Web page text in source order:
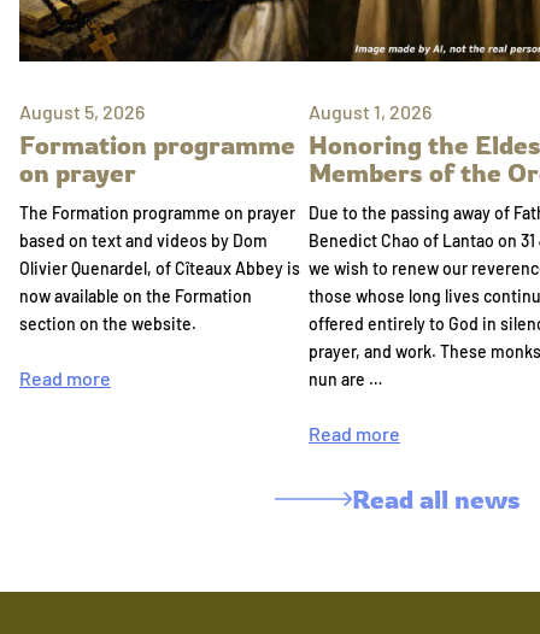
August 5, 2026
Formation programme
on prayer
The Formation programme on prayer
based on text and videos by Dom
Olivier Quenardel, of Cîteaux Abbey is
now available on the Formation
section on the website.
Read more
August 1, 2026
Honoring the
Members of the
Due to the passing away of
Benedict Chao of Lantao on 31
we wish to renew our
those whose long lives
offered entirely to God in
prayer, and work. These
nun are …
Read more
Read all news